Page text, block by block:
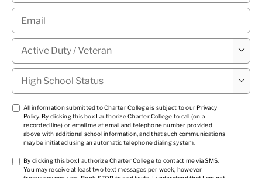
Email
Military
Status * 
High
School
Status *

TCPA
*
All information submitted to Charter College is subject to our Privacy
Policy. By clicking this box I authorize Charter College to call (on a
recorded line) or email me at email and telephone number provided
above with additional school information, and that such communications
may be initiated using an automatic telephone dialing system.
TCPA
*
By clicking this box I authorize Charter College to contact me via SMS.
You may receive at least two text messages per week, however